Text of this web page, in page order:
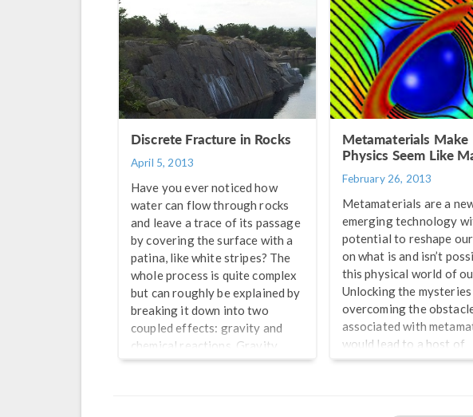
webinar together with
Tech Briefs on “Mining
Hydrogeology: Porous
Flow Simulations with
COMSOL”, featuring
environmental
Jorge Molinero and
Abarca from AMPHOS
are some of […]
Discrete Fracture in Rocks
April 5, 2013
Have you ever noticed how
water can flow through rocks
and leave a trace of its passage
by covering the surface with a
patina, like white stripes? The
whole process is quite complex
but can roughly be explained by
breaking it down into two
coupled effects: gravity and
chemical reactions. Gravity
causes the water to infiltrate
Metamaterials Make
Physics Seem Like
February 26, 2013
Metamaterials are a
emerging technology
potential to reshape
on what is and isn’t
this physical world of
Unlocking the mysteries
overcoming the
associated with
would lead to a host of
technological advances
From making computer